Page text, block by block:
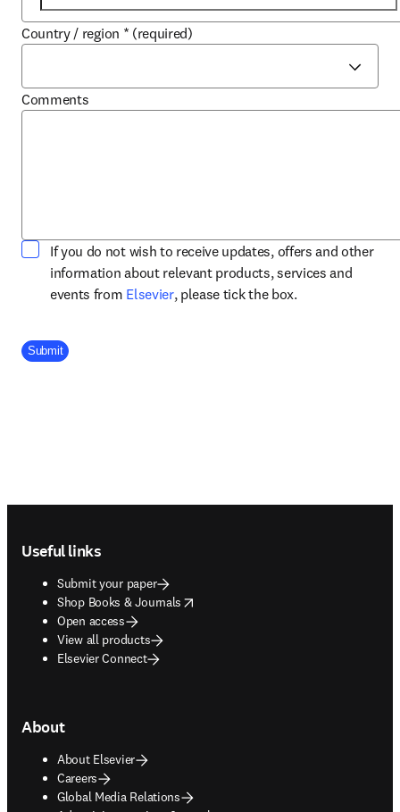
Country / region * (required)
Comments
If you do not wish to receive updates, offers and other
information about relevant products, services and
events from Elsevieropens in new tab/window
, please tick the box.
Company Division
Submit
Useful links
Submit your paper
Shop Books & Journals
opens in new tab/window
Open access
View all products
Elsevier Connect
About
About Elsevier
Careers
Global Media Relations